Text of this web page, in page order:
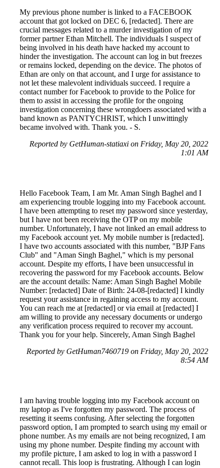
My previous phone number is linked to a FACEBOOK
account that got locked on DEC 6, [redacted]. There are
crucial messages related to a murder investigation of my
former partner Ethan Mitchell. The individuals I suspect of
being involved in his death have hacked my account to
hinder the investigation. The account can log in but freezes
or remains locked, depending on the device. The photos of
Ethan are only on that account, and I urge for assistance to
not let these malevolent individuals succeed. I require a
contact number for Facebook to provide to the Police for
them to assist in accessing the profile for the ongoing
investigation concerning these wrongdoers associated with a
band known as PANTYCHRIST, which I unwittingly
became involved with. Thank you. - S.
Reported by GetHuman-statiaxi on Friday, May 20, 2022
1:01 AM
Hello Facebook Team, I am Mr. Aman Singh Baghel and I
am experiencing trouble logging into my Facebook account.
I have been attempting to reset my password since yesterday,
but I have not been receiving the OTP on my mobile
number. Unfortunately, I have not linked an email address to
my Facebook account yet. My mobile number is [redacted].
I have two accounts associated with this number, "BJP Fans
Club" and "Aman Singh Baghel," which is my personal
account. Despite my efforts, I have been unsuccessful in
recovering the password for my Facebook accounts. Below
are the account details: Name: Aman Singh Baghel Mobile
Number: [redacted] Date of Birth: 24-08-[redacted] I kindly
request your assistance in regaining access to my account.
You can reach me at [redacted] or via email at [redacted] I
am willing to provide any necessary documents or undergo
any verification process required to recover my account.
Thank you for your help. Sincerely, Aman Singh Baghel
Reported by GetHuman7460719 on Friday, May 20, 2022
8:54 AM
I am having trouble logging into my Facebook account on
my laptop as I've forgotten my password. The process of
resetting it seems confusing. After selecting the forgotten
password option, I am prompted to search using my email or
phone number. As my emails are not being recognized, I am
using my phone number. Despite finding my account with
my profile picture, I am asked to log in with a password I
cannot recall. This loop is frustrating. Although I can login